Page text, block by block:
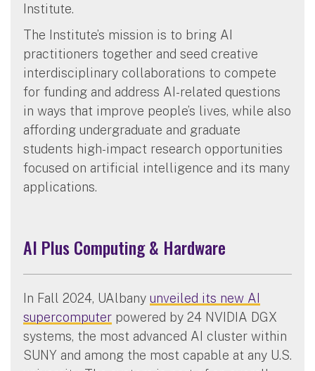
Institute.
The Institute’s mission is to bring AI
practitioners together and seed creative
interdisciplinary collaborations to compete
for funding and address AI-related questions
in ways that improve people’s lives, while also
affording undergraduate and graduate
students high-impact research opportunities
focused on artificial intelligence and its many
applications.
AI Plus Computing & Hardware
In Fall 2024, UAlbany unveiled its new AI
supercomputer powered by 24 NVIDIA DGX
systems, the most advanced AI cluster within
SUNY and among the most capable at any U.S.